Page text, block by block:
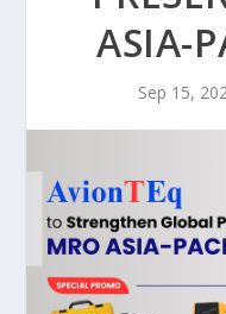
ASIA-
Sep 15,